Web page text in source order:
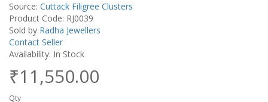
Source: Cuttack Filigree Clusters
Product Code: RJ0039
Sold by Radha Jewellers
Contact Seller
Availability: In Stock
₹11,550.00
Qty